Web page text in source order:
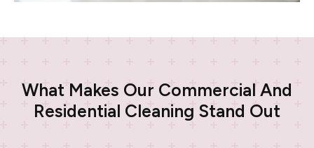
What Makes Our Commercial And
Residential Cleaning Stand Out